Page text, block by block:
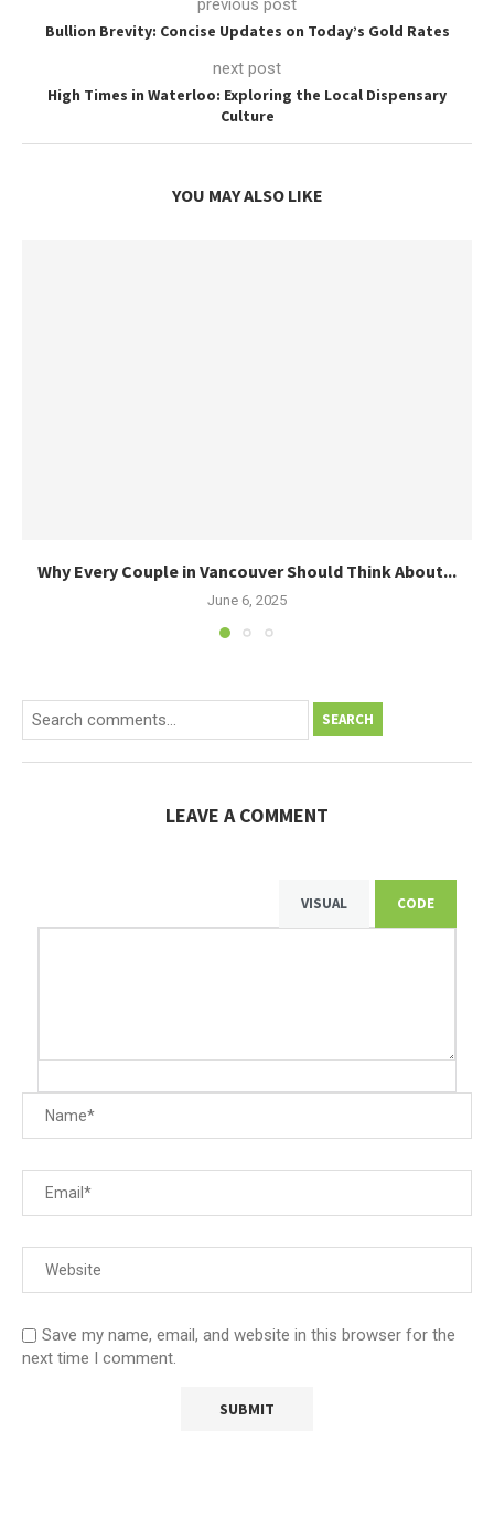
previous post
Bullion Brevity: Concise Updates on Today’s Gold Rates
next post
High Times in Waterloo: Exploring the Local Dispensary
Culture
YOU MAY ALSO LIKE
Why Every Couple in Vancouver Should Think About...
June 6, 2025
SEARCH
LEAVE A COMMENT
VISUAL CODE
Save my name, email, and website in this browser for the
next time I comment.